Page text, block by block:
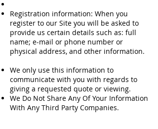
Registration information: When you
register to our Site you will be asked to
provide us certain details such as: full
name; e-mail or phone number or
physical address, and other information.
We only use this information to
communicate with you with regards to
giving a requested quote or viewing.
We Do Not Share Any Of Your Information
With Any Third Party Companies.